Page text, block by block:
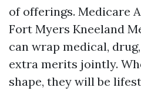
of offerings. Medicare
Fort Myers Kneeland
can wrap medical,
extra merits jointly.
shape, they will be